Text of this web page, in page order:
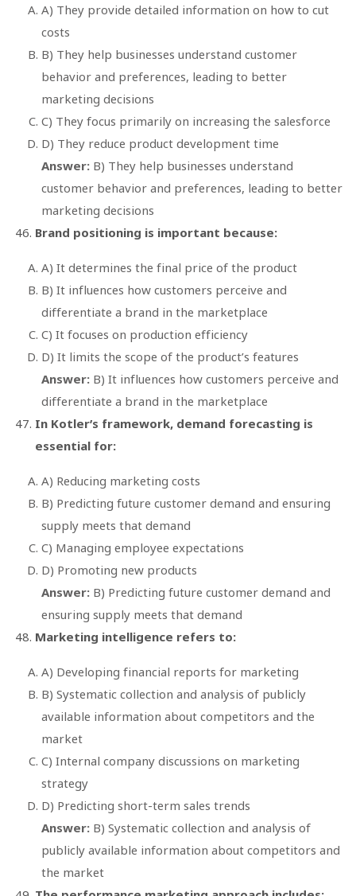
A) They provide detailed information on how to cut
costs
B) They help businesses understand customer
behavior and preferences, leading to better
marketing decisions
C) They focus primarily on increasing the salesforce
D) They reduce product development time
Answer: B) They help businesses understand
customer behavior and preferences, leading to better
marketing decisions
Brand positioning is important because:
A) It determines the final price of the product
B) It influences how customers perceive and
differentiate a brand in the marketplace
C) It focuses on production efficiency
D) It limits the scope of the product’s features
Answer: B) It influences how customers perceive and
differentiate a brand in the marketplace
In Kotler’s framework, demand forecasting is
essential for:
A) Reducing marketing costs
B) Predicting future customer demand and ensuring
supply meets that demand
C) Managing employee expectations
D) Promoting new products
Answer: B) Predicting future customer demand and
ensuring supply meets that demand
Marketing intelligence refers to:
A) Developing financial reports for marketing
B) Systematic collection and analysis of publicly
available information about competitors and the
market
C) Internal company discussions on marketing
strategy
D) Predicting short-term sales trends
Answer: B) Systematic collection and analysis of
publicly available information about competitors and
the market